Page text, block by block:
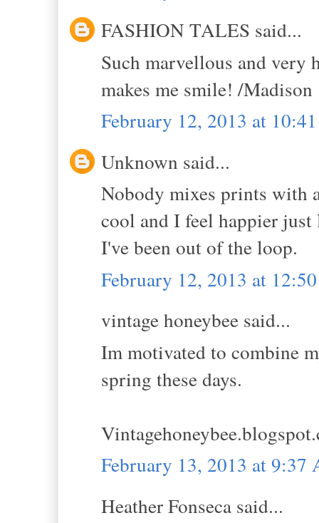
FASHION TALES said...
Such marvellous and very
makes me smile! /Madison
February 12, 2013 at
Unknown said...
Nobody mixes prints with
cool and I feel happier
I've been out of the loop.
February 12, 2013 at
vintage honeybee said...
Im motivated to combine
spring these days.
February 13, 2013 at 9:37
Heather Fonseca said...